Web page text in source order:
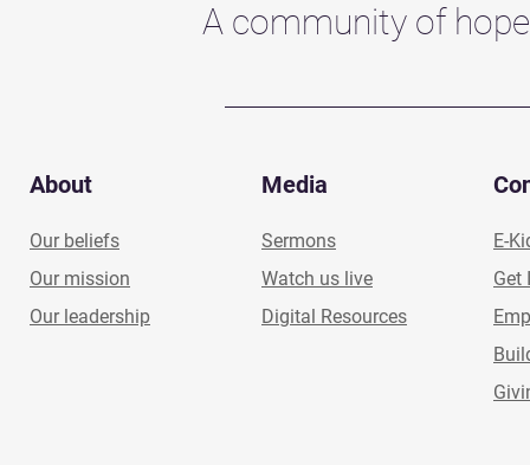
A community of
About
Our beliefs
Our mission
Our leadership
Media
Sermons
Watch us live
Digital Resources
E-
Get